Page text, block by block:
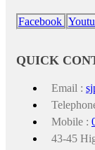
Facebook
QUICK
Email :
Mobile :
43-45